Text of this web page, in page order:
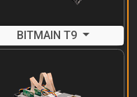
BITMAIN T9